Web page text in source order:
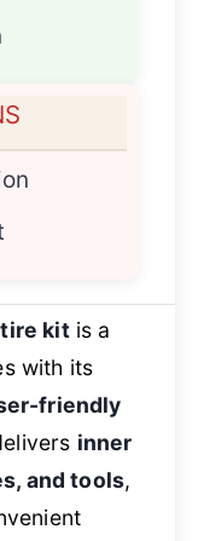
tire kitis a
with its
friendly
inner
and tools,